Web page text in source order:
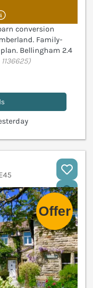
conversion
Family-
Bellingham 2.4
1136625)